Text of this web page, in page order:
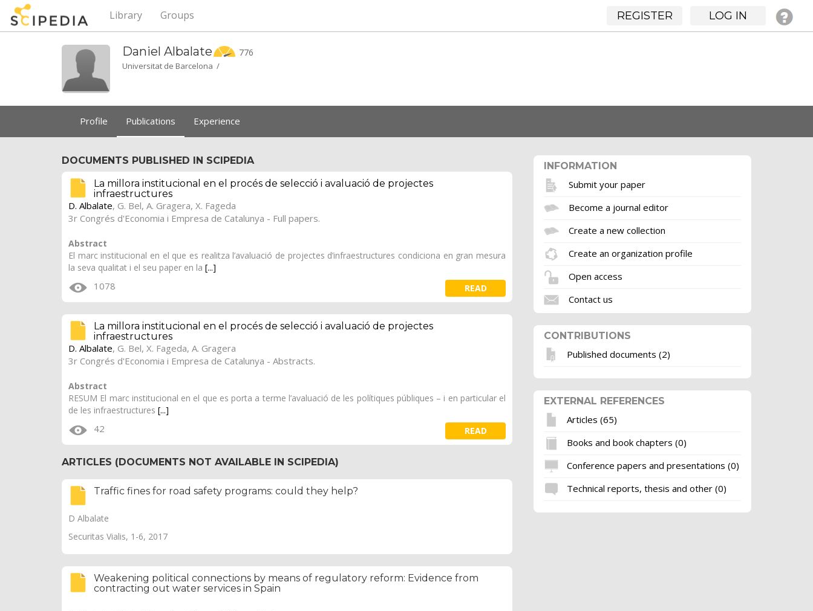
REGISTER LOG IN
Library Groups
Daniel Albalate 776
Universitat de Barcelona /
Profile Publications Experience
DOCUMENTS PUBLISHED IN SCIPEDIA
La millora institucional en el procés de selecció i avaluació de projectes
infraestructures
D. Albalate, G. Bel, A. Gragera, X. Fageda
3r Congrés d'Economia i Empresa de Catalunya - Full papers.
Abstract
El marc institucional en el que es realitza l’avaluació de projectes d’infraestructures condiciona en gran mesura
la seva qualitat i el seu paper en la [...]
1078 READ
La millora institucional en el procés de selecció i avaluació de projectes
infraestructures
D. Albalate, G. Bel, X. Fageda, A. Gragera
3r Congrés d'Economia i Empresa de Catalunya - Abstracts.
Abstract
RESUM El marc institucional en el que es porta a terme l’avaluació de les polítiques públiques – i en particular el
de les infraestructures [...]
42 READ
ARTICLES (DOCUMENTS NOT AVAILABLE IN SCIPEDIA)
Traffic fines for road safety programs: could they help?
D Albalate
Securitas Vialis, 1-6, 2017
Weakening political connections by means of regulatory reform: Evidence from
contracting out water services in Spain
INFORMATION
Submit your paper
Become a journal editor
Create a new collection
Create an organization profile
Open access
Contact us
CONTRIBUTIONS
Published documents (2)
EXTERNAL REFERENCES
Articles (65)
Books and book chapters (0)
Conference papers and presentations (0)
Technical reports, thesis and other (0)